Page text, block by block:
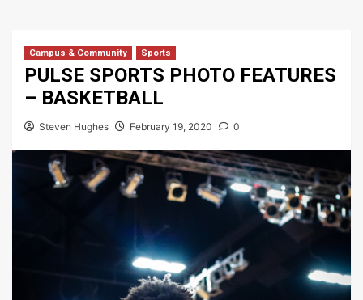
Campus & Community Sports
PULSE SPORTS PHOTO FEATURES
– BASKETBALL
Steven Hughes February 19, 2020 0